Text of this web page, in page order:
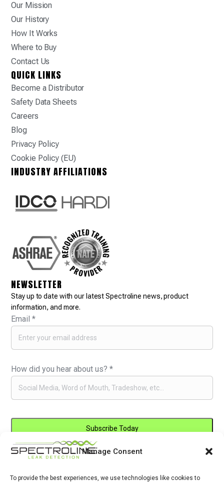
Manage Consent
To provide the best experiences, we use technologies like cookies to
Our Mission
Our History
How It Works
Where to Buy
Contact Us
QUICK LINKS
Become a Distributor
Safety Data Sheets
Careers
Blog
Privacy Policy
Cookie Policy (EU)
INDUSTRY AFFILIATIONS
NEWSLETTER
Stay up to date with our latest Spectroline news, product
information, and more.
Email*
How did you hear about us?*
Constant
Use.
By submitting this form, you are consenting to receive marketing emails